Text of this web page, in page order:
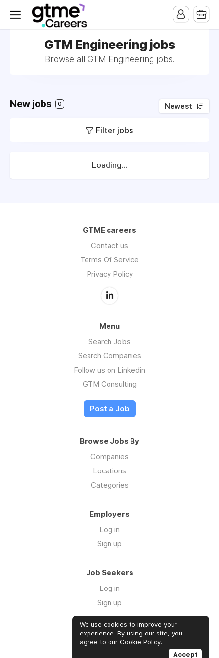
GTM Engineering jobs
Browse all GTM Engineering jobs.
New jobs 0 Newest
Filter jobs
Loading...
GTME careers
Contact us
Terms Of Service
Privacy Policy
Menu
Search Jobs
Search Companies
Follow us on Linkedin
GTM Consulting
Post a Job
Browse Jobs By
Companies
Locations
Categories
Employers
Log in
Sign up
Job Seekers
Log in
Sign up
Links
GTM Consulting
We use cookies to improve your
experience. By using our site, you
agree to our Cookie Policy.
Accept